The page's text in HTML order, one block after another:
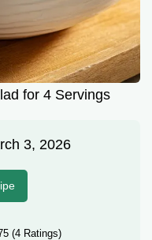
for 4 Servings
3, 2026
(4 Ratings)